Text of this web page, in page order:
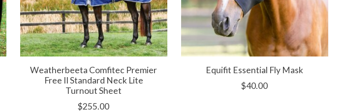
Weatherbeeta Comfitec Premier
Free II Standard Neck Lite
Turnout Sheet
$255.00
Equifit Essential Fly Mask
$40.00